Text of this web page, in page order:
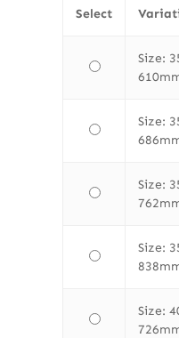
Select
Size:
Size:
Size:
Size:
Size: